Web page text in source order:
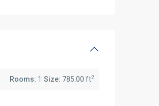
Size: 785.00 ft2
Rooms: 1